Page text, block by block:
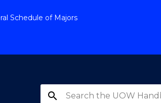
Schedule of Majors
search